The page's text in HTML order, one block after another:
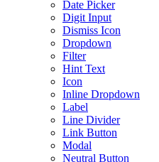
Date Picker
Digit Input
Dismiss Icon
Dropdown
Filter
Hint Text
Icon
Inline Dropdown
Label
Line Divider
Link Button
Modal
Neutral Button